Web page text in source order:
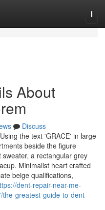
About
Discuss
the text 'GRACE' in large
beside the figure
a rectangular grey
Minimalist heart crafted
beige qualifications,
dent-repair-near-me-
greatest-guide-to-dent-